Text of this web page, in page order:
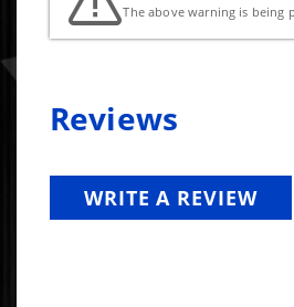
The above warning is being
Reviews
WRITE A REVIEW